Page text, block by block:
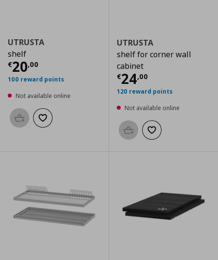
UTRUSTA
shelf
€20,00
Current price € 20,00
100 reward points
Not available online
Add to basketAdd to wishlist
UTRUSTA
shelf for corner wall
cabinet
€24,00
Current price
120 reward points
Not available online
Add to basketAdd to wishlist